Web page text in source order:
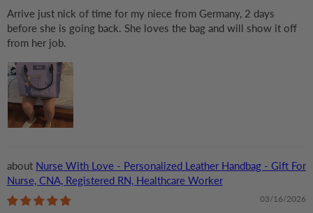
Arrive just nick of time for my niece from Germany, 2 days
before she is going back. She loves the bag and will show it off
from her job.
Nurse With Love - Personalized Leather Handbag - Gift For
Nurse, CNA, Registered RN, Healthcare Worker
03/16/2026